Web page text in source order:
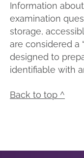
Information
examination
storage,
are considered a
designed to
identifiable with
Back to top ^